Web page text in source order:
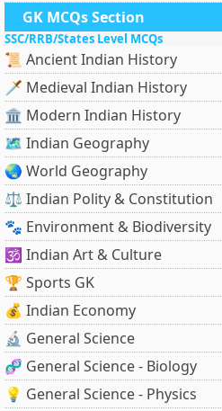
GK MCQs Section
SSC/RRB/States Level MCQs
📜 Ancient Indian History
🗡️ Medieval Indian History
🏛️ Modern Indian History
🗺️ Indian Geography
🌏 World Geography
⚖️ Indian Polity & Constitution
🐾 Environment & Biodiversity
🕉️ Indian Art & Culture
🏆 Sports GK
💰 Indian Economy
🔬 General Science
🧬 General Science - Biology
💡 General Science - Physics